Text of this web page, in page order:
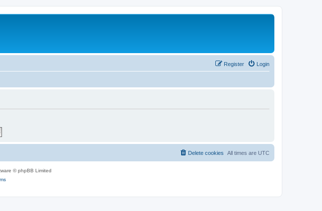
Login
Register
All times are UTC
Delete cookies
© phpBB Limited